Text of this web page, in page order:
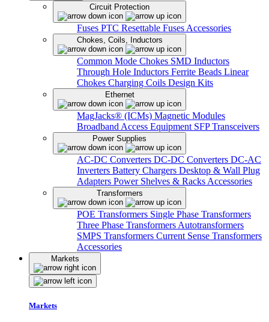
Circuit Protection
Fuses PTC Resettable Fuses Accessories
Chokes, Coils, Inductors
Common Mode Chokes SMD Inductors
Through Hole Inductors Ferrite Beads Linear
Chokes Charging Coils Design Kits
Ethernet
MagJacks® (ICMs) Magnetic Modules
Broadband Access Equipment SFP Transceivers
Power Supplies
AC-DC Converters DC-DC Converters DC-AC
Inverters Battery Chargers Desktop & Wall Plug
Adapters Power Shelves & Racks Accessories
Transformers
POE Transformers Single Phase Transformers
Three Phase Transformers Autotransformers
SMPS Transformers Current Sense Transformers
Accessories
Markets
Markets